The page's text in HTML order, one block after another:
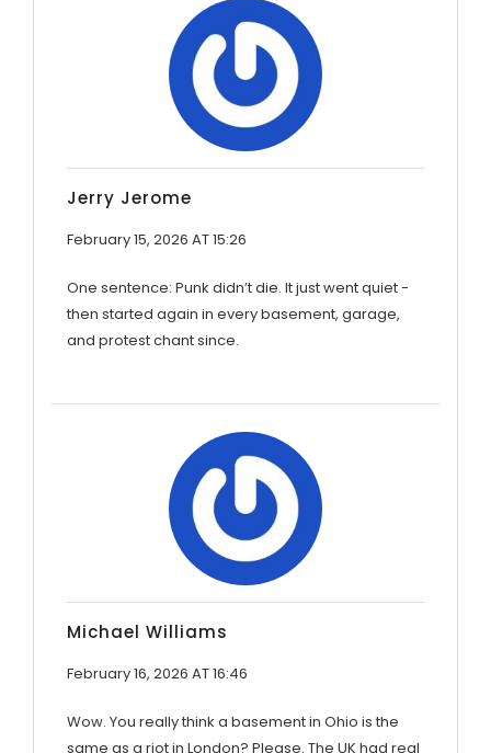
Jerry Jerome
February 15, 2026 AT 15:26
One sentence: Punk didn’t die. It just went quiet -
then started again in every basement, garage,
and protest chant since.
Michael Williams
February 16, 2026 AT 16:46
Wow. You really think a basement in Ohio is the
same as a riot in London? Please. The UK had real